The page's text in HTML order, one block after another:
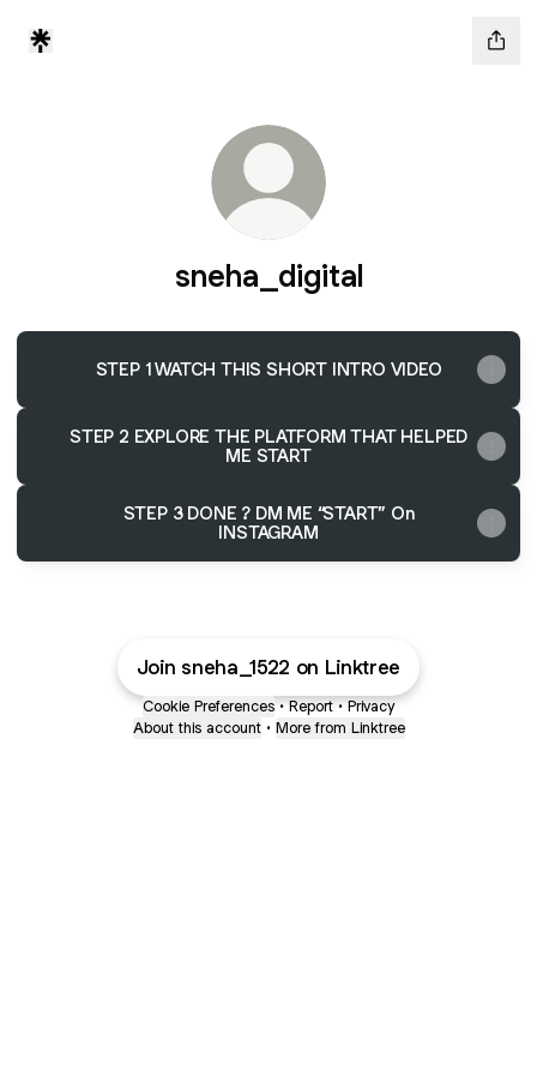
sneha_digital
STEP 1 WATCH THIS SHORT INTRO VIDEO
STEP 2 EXPLORE THE PLATFORM THAT HELPED
ME START
STEP 3 DONE ? DM ME “START” On
INSTAGRAM
Join sneha_1522 on Linktree
Cookie Preferences • Report • Privacy
About this account • More from Linktree